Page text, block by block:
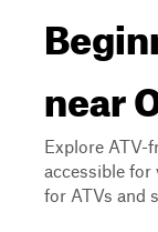
near
Explore ATV-
accessible for
for ATVs and